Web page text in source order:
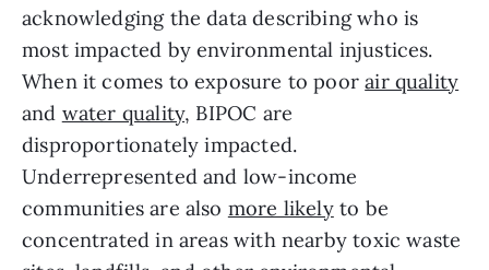
acknowledging the data describing who is
most impacted by environmental injustices.
When it comes to exposure to poor air quality
and water quality, BIPOC are
disproportionately impacted.
Underrepresented and low-income
communities are also more likely to be
concentrated in areas with nearby toxic waste